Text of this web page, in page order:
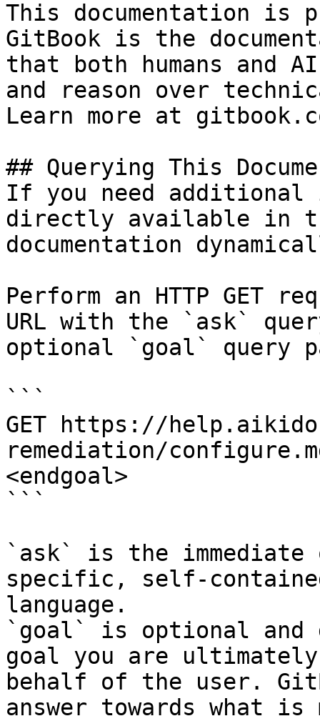
This documentation is
GitBook is the
that both humans and
and reason over
Learn more at
## Querying This
If you need
directly available in
documentation
Perform an HTTP GET
URL with the `ask`
optional `goal` query
```
GET https://
remediation/
<endgoal>
```
`ask` is the
specific, self-
language.
`goal` is optional and
goal you are
behalf of the user.
answer towards what